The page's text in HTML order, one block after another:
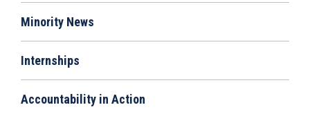
Minority News
Internships
Accountability in Action